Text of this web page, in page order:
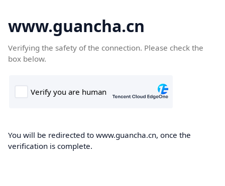
www.guancha.cn
Verifying the safety of the connection. Please check the
box below.
You will be redirected to www.guancha.cn, once the
verification is complete.